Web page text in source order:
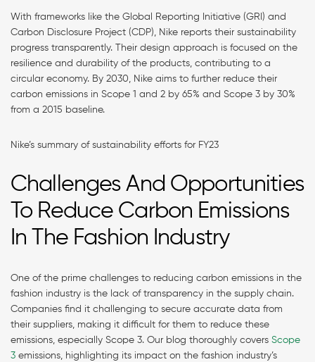
With frameworks like the Global Reporting Initiative (GRI) and
Carbon Disclosure Project (CDP), Nike reports their sustainability
progress transparently. Their design approach is focused on the
resilience and durability of the products, contributing to a
circular economy. By 2030, Nike aims to further reduce their
carbon emissions in Scope 1 and 2 by 65% and Scope 3 by 30%
from a 2015 baseline.
Nike’s summary of sustainability efforts for FY23
Challenges And Opportunities
To Reduce Carbon Emissions
In The Fashion Industry
One of the prime challenges to reducing carbon emissions in the
fashion industry is the lack of transparency in the supply chain.
Companies find it challenging to secure accurate data from
their suppliers, making it difficult for them to reduce these
emissions, especially Scope 3. Our blog thoroughly covers Scope
3 emissions, highlighting its impact on the fashion industry’s